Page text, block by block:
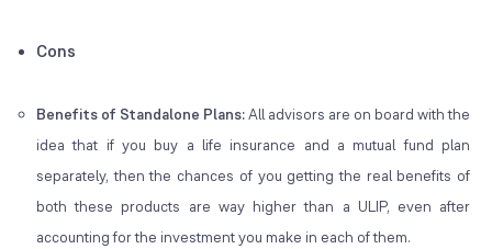
Cons
Benefits of Standalone Plans:All advisors are on board with the
idea that if you buy a life insurance and a mutual fund plan
separately, then the chances of you getting the real benefits of
both these products are way higher than a ULIP, even after
accounting for the investment you make in each of them.